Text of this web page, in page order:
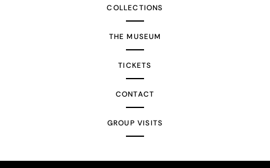
COLLECTIONS
THE MUSEUM
TICKETS
CONTACT
GROUP VISITS